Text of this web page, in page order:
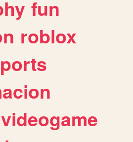
fun
roblox
videogame